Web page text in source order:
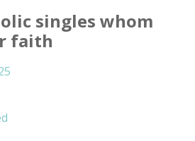
singles whom
faith